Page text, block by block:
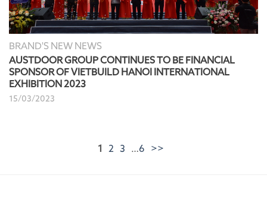
BRAND'S NEW NEWS
AUSTDOOR GROUP CONTINUES TO BE FINANCIAL
SPONSOR OF VIETBUILD HANOI INTERNATIONAL
EXHIBITION 2023
15/03/2023
1 2 3 …6 >>